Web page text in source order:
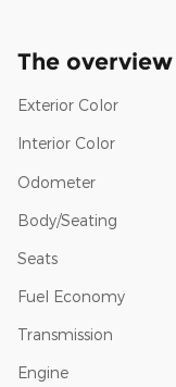
The overview
Exterior Color
Interior Color
Odometer
Body/Seating
Seats
Fuel Economy
Transmission
Engine